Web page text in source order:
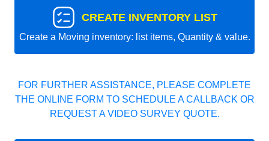
CREATE INVENTORY LIST
Create a Moving inventory: list items, Quantity & value.
FOR FURTHER ASSISTANCE, PLEASE COMPLETE
THE ONLINE FORM TO SCHEDULE A CALLBACK OR
REQUEST A VIDEO SURVEY QUOTE.